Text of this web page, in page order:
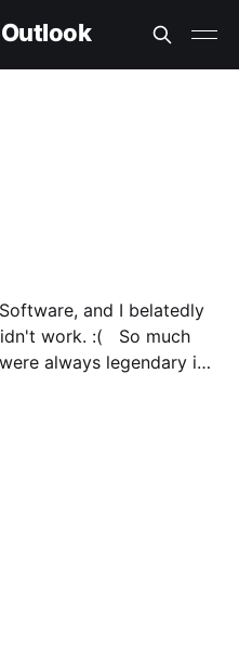
and I belatedly
work. :( So much
always legendary in
please click